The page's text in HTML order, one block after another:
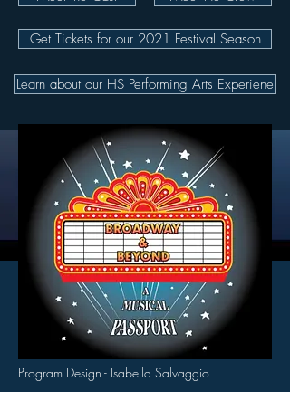
Learn about our HS Performing Arts Experiene
Program Design - Isabella Salvaggio
Get Tickets for our 2021 Festival Season